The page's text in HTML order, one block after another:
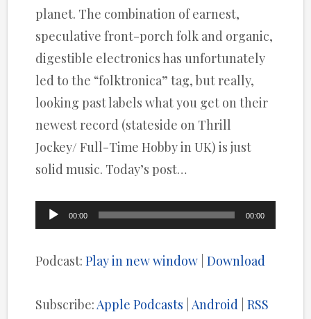
planet. The combination of earnest,
speculative front-porch folk and organic,
digestible electronics has unfortunately
led to the “folktronica” tag, but really,
looking past labels what you get on their
newest record (stateside on Thrill
Jockey/ Full-Time Hobby in UK) is just
solid music. Today’s post…
Audio
00:00 00:00
Podcast:Play in new window |Download
Subscribe:Apple Podcasts |Android |RSS